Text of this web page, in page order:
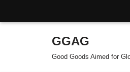
GGAG
Good Goods Aimed for